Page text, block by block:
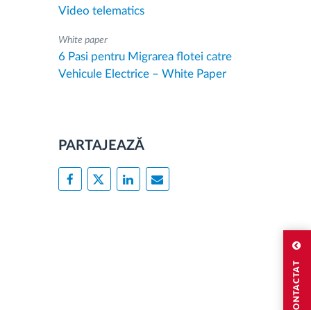
Video telematics
White paper
6 Pasi pentru Migrarea flotei catre
Vehicule Electrice – White Paper
PARTAJEAZĂ